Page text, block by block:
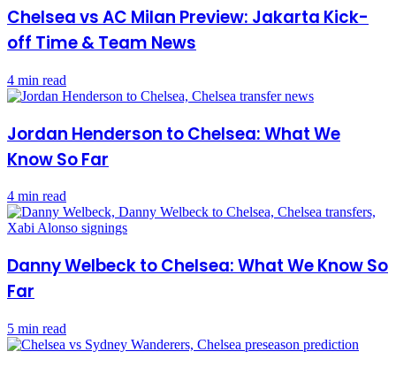
Chelsea vs AC Milan Preview: Jakarta Kick-
off Time & Team News
4 min read
Jordan Henderson to Chelsea: What We
Know So Far
4 min read
Danny Welbeck to Chelsea: What We Know So
Far
5 min read